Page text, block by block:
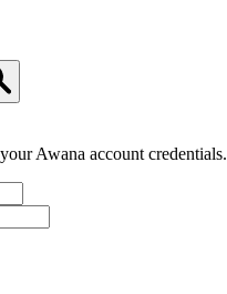
Awana account credentials.